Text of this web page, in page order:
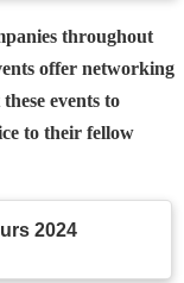
throughout
offer networking
events to
to their fellow
2024